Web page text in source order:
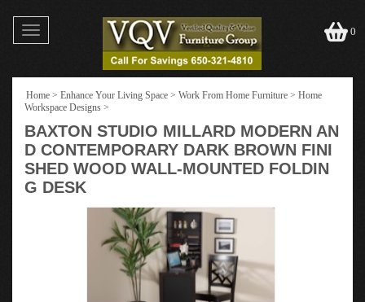
Toggle
navigation
0
Home > Enhance Your Living Space > Work From Home Furniture > Home
Workspace Designs >
BAXTON STUDIO MILLARD MODERN AN
D CONTEMPORARY DARK BROWN FINI
SHED WOOD WALL-MOUNTED FOLDIN
G DESK